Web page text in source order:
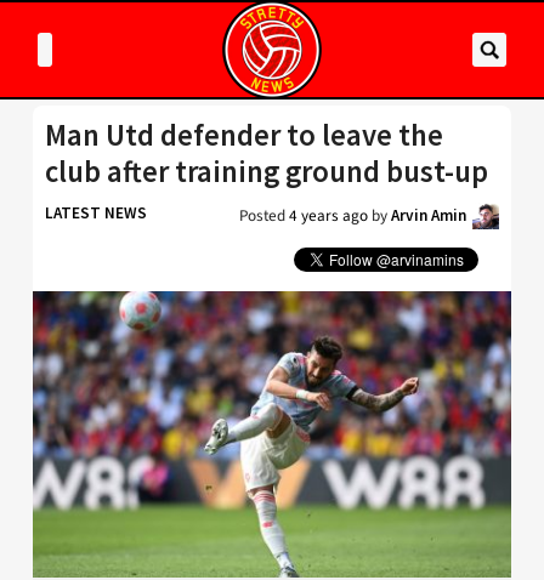
Man Utd defender to leave the
club after training ground bust-up
LATEST NEWS Posted4 years ago byArvin Amin